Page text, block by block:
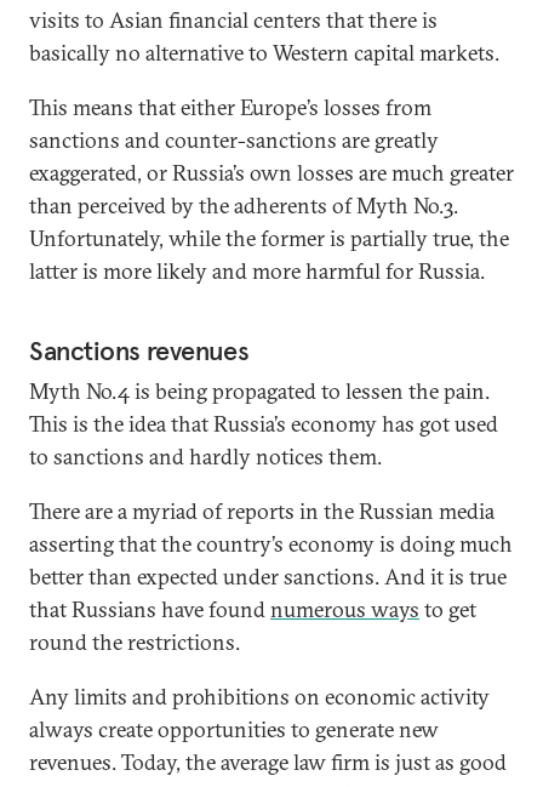
visits to Asian financial centers that there is
basically no alternative to Western capital markets.
This means that either Europe’s losses from
sanctions and counter-sanctions are greatly
exaggerated, or Russia’s own losses are much greater
than perceived by the adherents of Myth No.3.
Unfortunately, while the former is partially true, the
latter is more likely and more harmful for Russia.
Sanctions revenues
Myth No.4 is being propagated to lessen the pain.
This is the idea that Russia’s economy has got used
to sanctions and hardly notices them.
There are a myriad of reports in the Russian media
asserting that the country’s economy is doing much
better than expected under sanctions. And it is true
that Russians have foundnumerous ways to get
round the restrictions.
Any limits and prohibitions on economic activity
always create opportunities to generate new
revenues. Today, the average law firm is just as good